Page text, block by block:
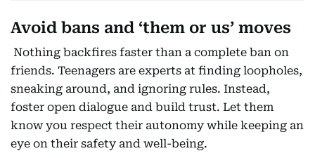
Avoid bans and ‘them or us’ moves
Nothing backfires faster than a complete ban on
friends. Teenagers are experts at finding loopholes,
sneaking around, and ignoring rules. Instead,
foster open dialogue and build trust. Let them
know you respect their autonomy while keeping an
eye on their safety and well-being.